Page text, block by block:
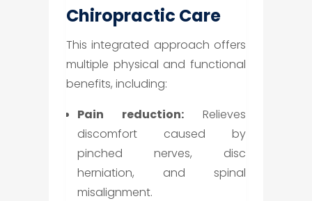
Chiropractic Care
This integrated approach offers
multiple physical and functional
benefits, including:
Pain reduction: Relieves
discomfort caused by
pinched nerves, disc
herniation, and spinal
misalignment.